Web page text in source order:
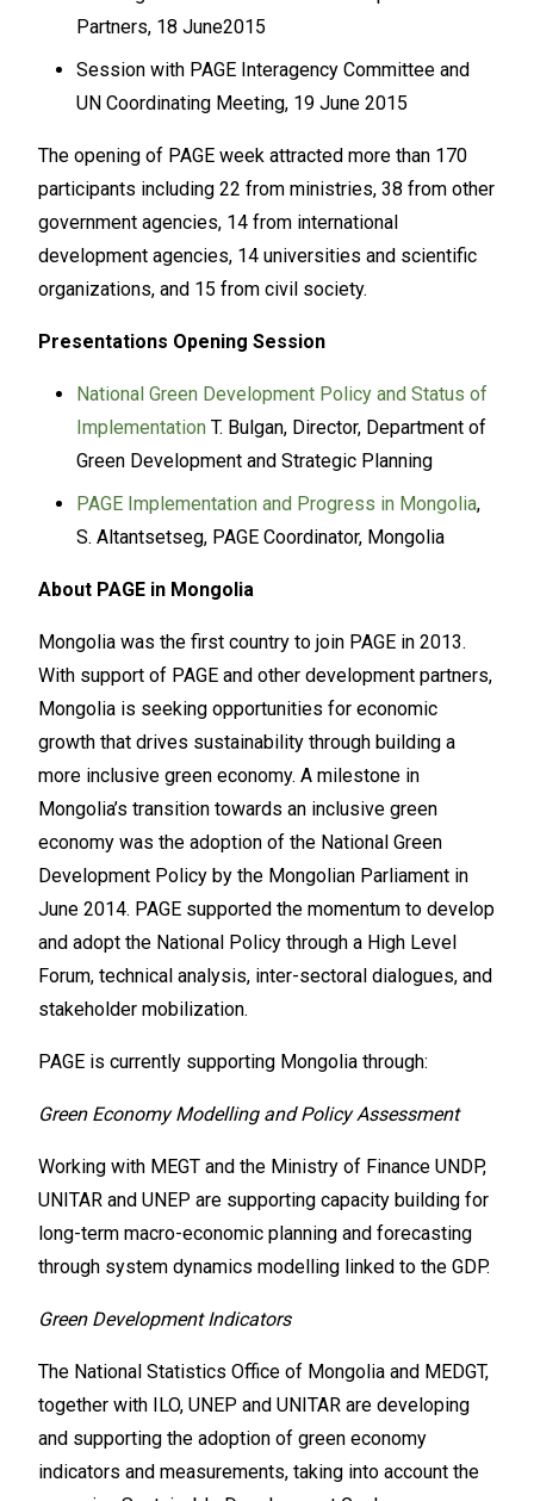
Partners, 18 June2015
Session with PAGE Interagency Committee and
UN Coordinating Meeting, 19 June 2015
The opening of PAGE week attracted more than 170
participants including 22 from ministries, 38 from other
government agencies, 14 from international
development agencies, 14 universities and scientific
organizations, and 15 from civil society.
Presentations Opening Session
National Green Development Policy and Status of
Implementation T. Bulgan, Director, Department of
Green Development and Strategic Planning
PAGE Implementation and Progress in Mongolia,
S. Altantsetseg, PAGE Coordinator, Mongolia
About PAGE in Mongolia
Mongolia was the first country to join PAGE in 2013.
With support of PAGE and other development partners,
Mongolia is seeking opportunities for economic
growth that drives sustainability through building a
more inclusive green economy. A milestone in
Mongolia’s transition towards an inclusive green
economy was the adoption of the National Green
Development Policy by the Mongolian Parliament in
June 2014. PAGE supported the momentum to develop
and adopt the National Policy through a High Level
Forum, technical analysis, inter-sectoral dialogues, and
stakeholder mobilization.
PAGE is currently supporting Mongolia through:
Green Economy Modelling and Policy Assessment
Working with MEGT and the Ministry of Finance UNDP,
UNITAR and UNEP are supporting capacity building for
long-term macro-economic planning and forecasting
through system dynamics modelling linked to the GDP.
Green Development Indicators
The National Statistics Office of Mongolia and MEDGT,
together with ILO, UNEP and UNITAR are developing
and supporting the adoption of green economy
indicators and measurements, taking into account the